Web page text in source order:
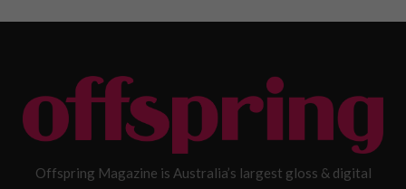
Offspring Magazine is Australia’s largest gloss & digital